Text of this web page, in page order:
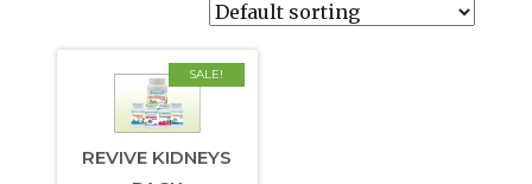
SALE!
REVIVE KIDNEYS